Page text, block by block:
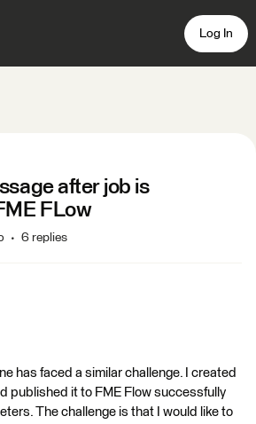
Log In
after job is
FLow
6 replies
has faced a similar challenge. I created
published it to FME Flow successfully
The challenge is that I would like to